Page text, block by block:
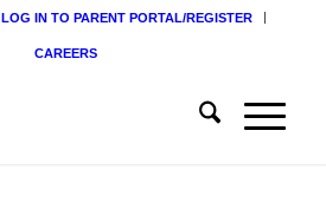
LOG IN TO PARENT PORTAL/REGISTER
CAREERS